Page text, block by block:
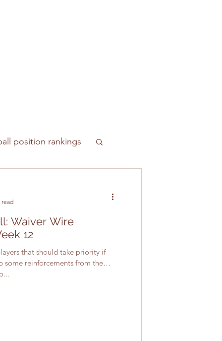
position rankings
read
Waiver Wire
12
that should take priority if
some reinforcements from the